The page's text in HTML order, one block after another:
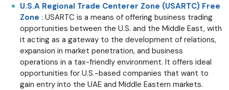
U.S.A Regional Trade Centerer Zone (USARTC) Free
Zone : USARTC is a means of offering business trading
opportunities between the U.S. and the Middle East, with
it acting as a gateway to the development of relations,
expansion in market penetration, and business
operations in a tax-friendly environment. It offers ideal
opportunities for U.S.-based companies that want to
gain entry into the UAE and Middle Eastern markets.